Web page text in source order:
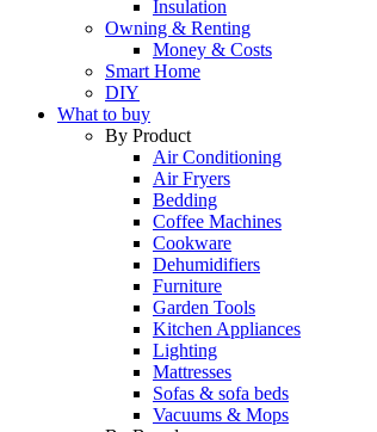
Insulation
Owning & Renting
Money & Costs
Smart Home
DIY
What to buy
By Product
Air Conditioning
Air Fryers
Bedding
Coffee Machines
Cookware
Dehumidifiers
Furniture
Garden Tools
Kitchen Appliances
Lighting
Mattresses
Sofas & sofa beds
Vacuums & Mops